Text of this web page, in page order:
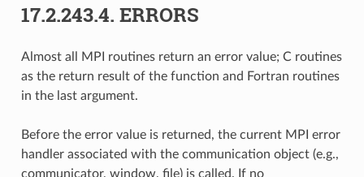
17.2.243.4. ERRORS
Almost all MPI routines return an error value; C routines
as the return result of the function and Fortran routines
in the last argument.
Before the error value is returned, the current MPI error
handler associated with the communication object (e.g.,
communicator, window, file) is called. If no